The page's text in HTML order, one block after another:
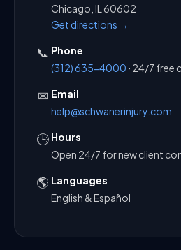
Chicago, IL 60602
Get directions →
📞 Phone
(312) 635-4000 · 24/7 free
✉ Email
help@schwanerinjury.com
🕒 Hours
Open 24/7 for new client
🌎 Languages
English & Español